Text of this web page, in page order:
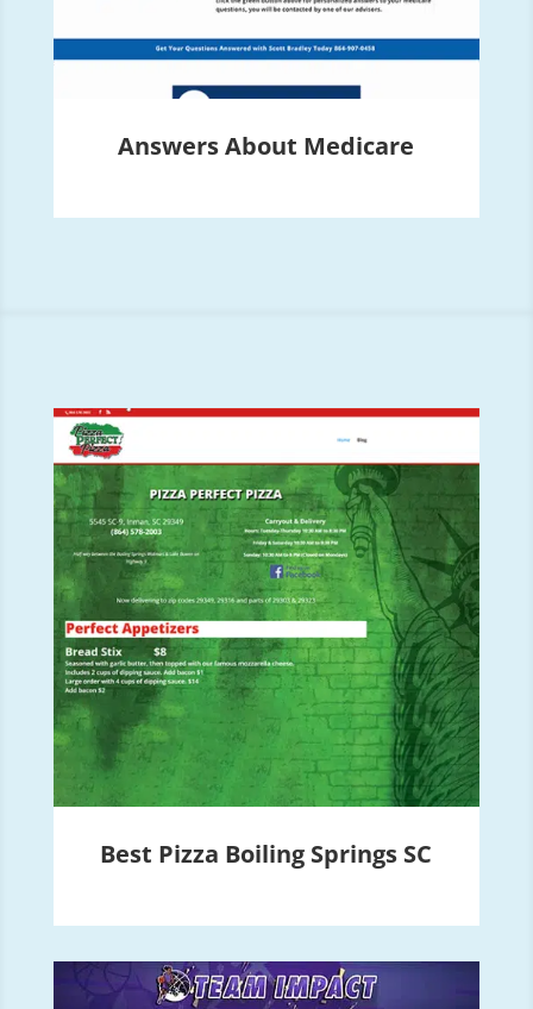
Answers About Medicare
Best Pizza Boiling Springs SC